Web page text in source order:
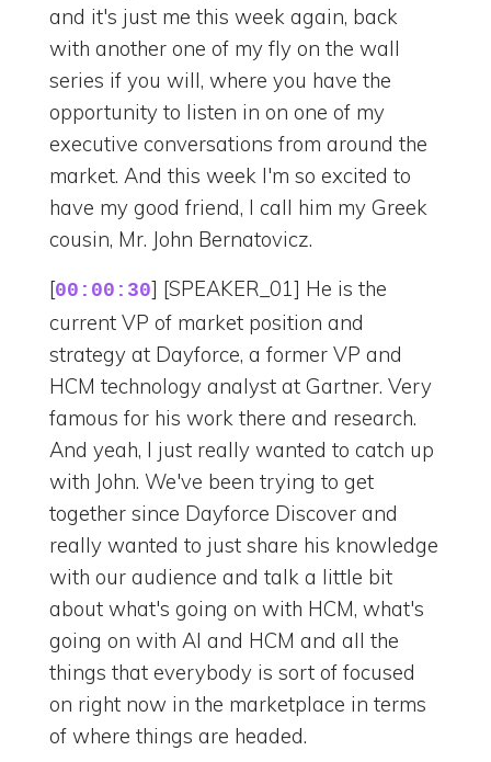
and it's just me this week again, back
with another one of my fly on the wall
series if you will, where you have the
opportunity to listen in on one of my
executive conversations from around the
market. And this week I'm so excited to
have my good friend, I call him my Greek
cousin, Mr. John Bernatovicz.
[00:00:30] [SPEAKER_01] He is the
current VP of market position and
strategy at Dayforce, a former VP and
HCM technology analyst at Gartner. Very
famous for his work there and research.
And yeah, I just really wanted to catch up
with John. We've been trying to get
together since Dayforce Discover and
really wanted to just share his knowledge
with our audience and talk a little bit
about what's going on with HCM, what's
going on with AI and HCM and all the
things that everybody is sort of focused
on right now in the marketplace in terms
of where things are headed.